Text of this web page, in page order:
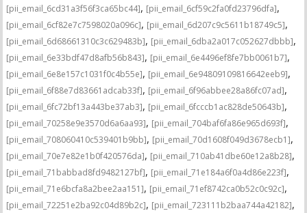
[pii_email_6cd31a3f56f3ca65bc44], [pii_email_6cf59c2fa0fd23796dfa],
[pii_email_6cf82e7c7598020a096c], [pii_email_6d207c9c5611b18749c5],
[pii_email_6d68661310c3c629483b], [pii_email_6dba2a017c052627dbbb],
[pii_email_6e33bdf47d8afb56b843], [pii_email_6e4496ef8fe7bb0061b7],
[pii_email_6e8e157c1031f0c4b55e], [pii_email_6e94809109816642eeb9],
[pii_email_6f88e7d83661adcab33f], [pii_email_6f96abbee28a86fc07ad],
[pii_email_6fc72bf13a443be37ab3], [pii_email_6fcccb1ac828de50643b],
[pii_email_70258e9e3570d6a6aa93], [pii_email_704baf6fa86e965d693f],
[pii_email_708060410c539401b9bb], [pii_email_70d1608f049d3678ecb1],
[pii_email_70e7e82e1b0f420576da], [pii_email_710ab41dbe60e12a8b28],
[pii_email_71babbad8fd9482127bf], [pii_email_71e184a6f0a4d86e223f],
[pii_email_71e6bcfa8a2bee2aa151], [pii_email_71ef8742ca0b52c0c92c],
[pii_email_72251e2ba92c04d89b2c], [pii_email_723111b2baa744a42182],